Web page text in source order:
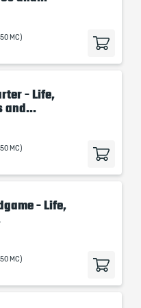
MC)
- Life,
and...
MC)
- Life,
MC)